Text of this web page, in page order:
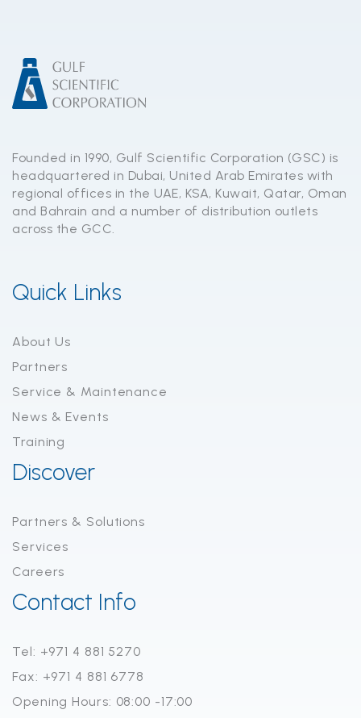
Founded in 1990, Gulf Scientific Corporation (GSC) is
headquartered in Dubai, United Arab Emirates with
regional offices in the UAE, KSA, Kuwait, Qatar, Oman
and Bahrain and a number of distribution outlets
across the GCC.
Quick Links
About Us
Partners
Service & Maintenance
News & Events
Training
Discover
Partners & Solutions
Services
Careers
Contact Info
Tel: +971 4 881 5270
Fax: +971 4 881 6778
Opening Hours: 08:00 -17:00